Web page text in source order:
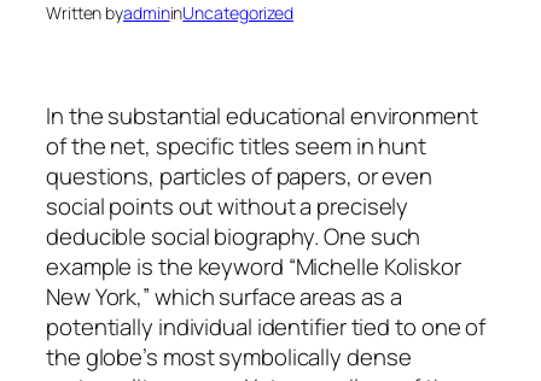
Written byadmininUncategorized
In the substantial educational environment
of the net, specific titles seem in hunt
questions, particles of papers, or even
social points out without a precisely
deducible social biography. One such
example is the keyword “Michelle Koliskor
New York,” which surface areas as a
potentially individual identifier tied to one of
the globe’s most symbolically dense